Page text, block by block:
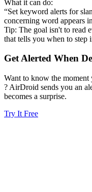
What it can do:
“Set keyword alerts for
concerning word appears
Tip: The goal isn't to read
that tells you when to step
Get Alerted When
Want to know the
? AirDroid sends you an
becomes a surprise.
Try It Free